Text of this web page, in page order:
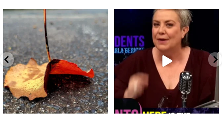
Spotted this leaf on my walk
early this morning.
5 0
What is "public health"?
A myth.
...
17 1